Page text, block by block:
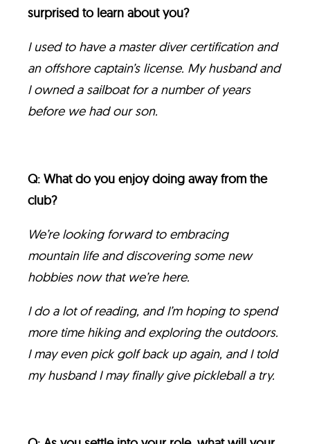
surprised to learn about you?
I used to have a master diver certification and
an offshore captain’s license. My husband and
I owned a sailboat for a number of years
before we had our son.
Q: What do you enjoy doing away from the
club?
We’re looking forward to embracing
mountain life and discovering some new
hobbies now that we’re here.
I do a lot of reading, and I’m hoping to spend
more time hiking and exploring the outdoors.
I may even pick golf back up again, and I told
my husband I may finally give pickleball a try.